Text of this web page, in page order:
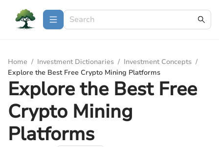
Home / Investment Dictionaries / Investment Concepts /
Explore the Best Free Crypto Mining Platforms
Explore the Best Free
Crypto Mining
Platforms